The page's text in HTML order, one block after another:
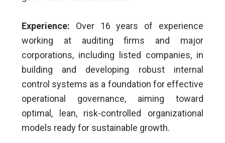
Experience: Over 16 years of experience
working at auditing firms and major
corporations, including listed companies, in
building and developing robust internal
control systems as a foundation for effective
operational governance, aiming toward
optimal, lean, risk-controlled organizational
models ready for sustainable growth.